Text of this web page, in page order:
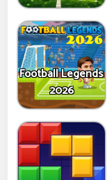
Football Legends
2026